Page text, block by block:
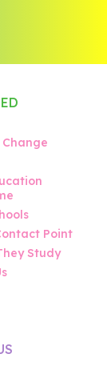
Point
Study